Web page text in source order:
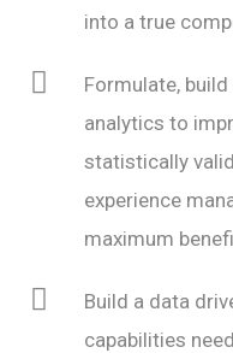
into a true
Formulate,
analytics to
statistically
experience
maximum
Build a data
capabilities